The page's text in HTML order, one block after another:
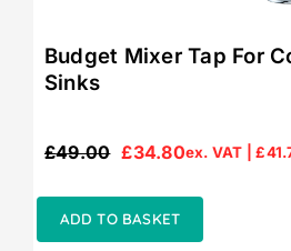
Budget Mixer Tap For
Sinks
£49.00
Original
£49.00.
£34.80
Current
£34.80.
ex. VAT |£
ADD TO BASKET